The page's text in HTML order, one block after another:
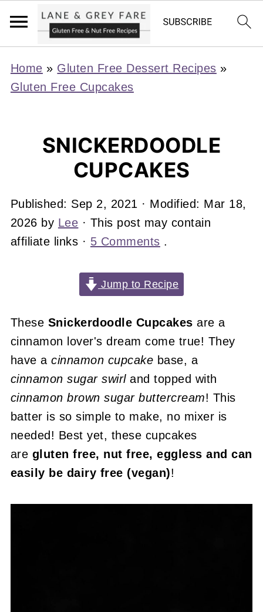
Home » Gluten Free Dessert Recipes »
Gluten Free Cupcakes
SNICKERDOODLE
CUPCAKES
Published: Sep 2, 2021 · Modified: Mar 18,
2026 by Lee · This post may contain
affiliate links · 5 Comments .
Jump to Recipe
These Snickerdoodle Cupcakes are a
cinnamon lover's dream come true! They
have acinnamon cupcake base, a
cinnamon sugar swirland topped with
cinnamon brown sugar buttercream! This
batter is so simple to make, no mixer is
needed! Best yet, these cupcakes
are gluten free, nut free, eggless and can
easily be dairy free (vegan)!